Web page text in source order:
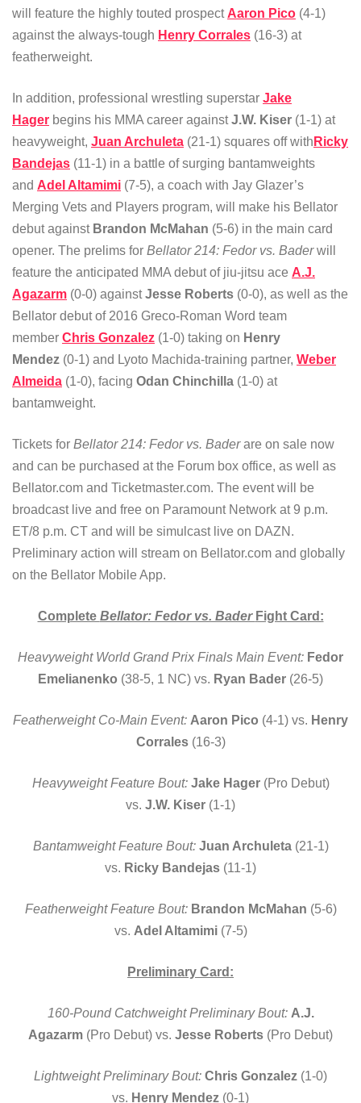
will feature the highly touted prospect Aaron Pico (4-1)
against the always-tough Henry Corrales (16-3) at
featherweight.
In addition, professional wrestling superstar Jake
Hager begins his MMA career againstJ.W. Kiser (1-1) at
heavyweight, Juan Archuleta (21-1) squares off with Ricky
Bandejas (11-1) in a battle of surging bantamweights
and Adel Altamimi (7-5), a coach with Jay Glazer’s
Merging Vets and Players program, will make his Bellator
debut against Brandon McMahan (5-6) in the main card
opener. The prelims for Bellator 214: Fedor vs. Bader will
feature the anticipated MMA debut of jiu-jitsu ace A.J.
Agazarm (0-0) againstJesse Roberts (0-0), as well as the
Bellator debut of 2016 Greco-Roman Word team
member Chris Gonzalez (1-0) taking on Henry
Mendez (0-1) and Lyoto Machida-training partner, Weber
Almeida (1-0), facing Odan Chinchilla (1-0) at
bantamweight.
Tickets for Bellator 214: Fedor vs. Bader are on sale now
and can be purchased at the Forum box office, as well as
Bellator.com and Ticketmaster.com. The event will be
broadcast live and free on Paramount Network at 9 p.m.
ET/8 p.m. CT and will be simulcast live on DAZN.
Preliminary action will stream on Bellator.com and globally
on the Bellator Mobile App.
Complete Bellator: Fedor vs. Bader Fight Card:
Heavyweight World Grand Prix Finals Main Event: Fedor
Emelianenko (38-5, 1 NC) vs. Ryan Bader (26-5)
Featherweight Co-Main Event: Aaron Pico (4-1) vs. Henry
Corrales(16-3)
Heavyweight Feature Bout: Jake Hager (Pro Debut)
vs. J.W. Kiser (1-1)
Bantamweight Feature Bout: Juan Archuleta(21-1)
vs. Ricky Bandejas (11-1)
Featherweight Feature Bout: Brandon McMahan (5-6)
vs. Adel Altamimi(7-5)
Preliminary Card:
160-Pound Catchweight Preliminary Bout: A.J.
Agazarm (Pro Debut) vs. Jesse Roberts (Pro Debut)
Lightweight Preliminary Bout: Chris Gonzalez (1-0)
vs. Henry Mendez (0-1)